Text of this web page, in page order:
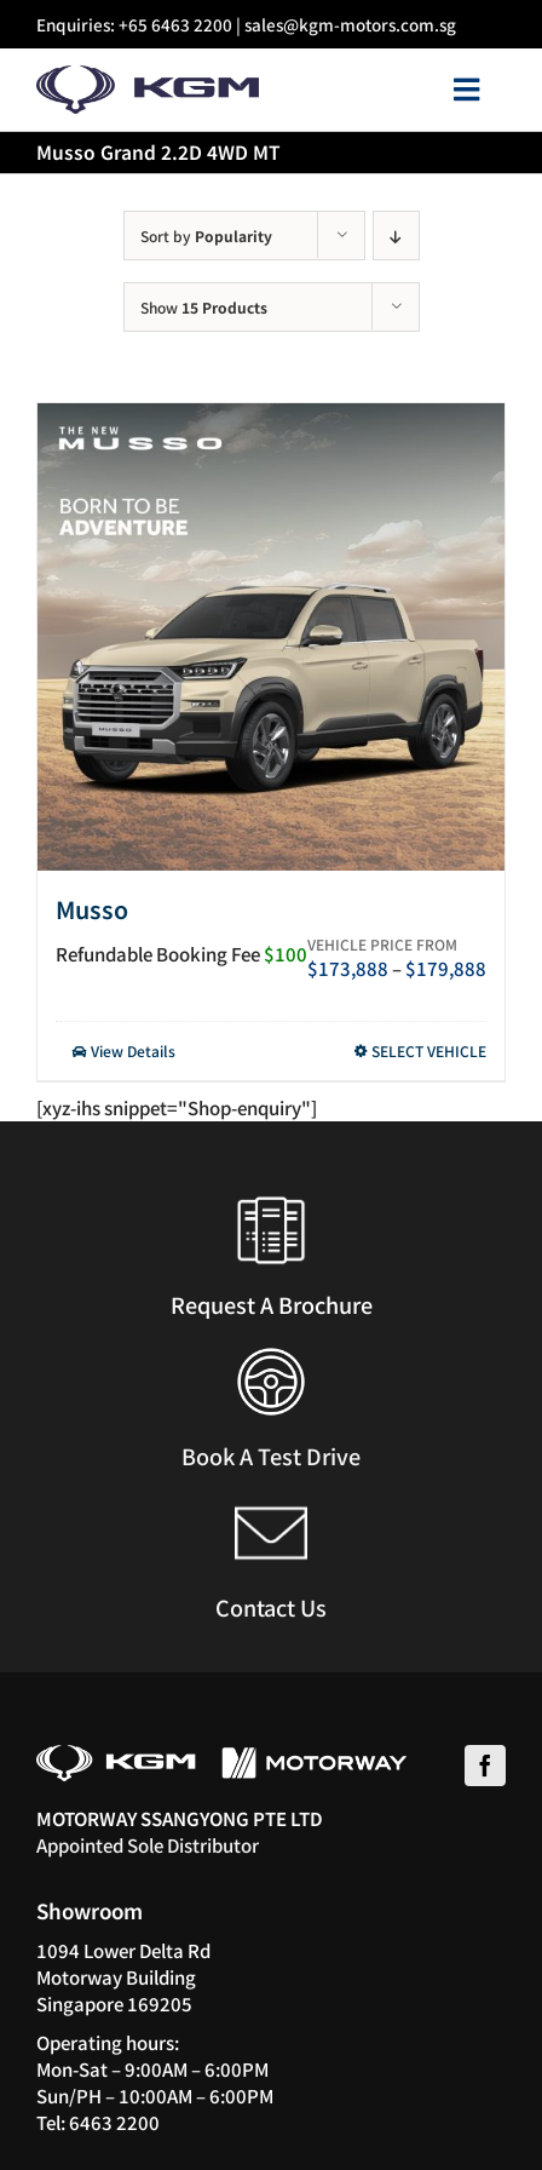
content
Enquiries: +65 6463 2200 | sales@kgm-motors.com.sg
About Us
Certified Pre-owned
Sales
After-sales
Search
Musso Grand 2.2D 4WD MT
Sort by Popularity
Show 15 Products
Musso
Refundable Booking Fee$100VEHICLE PRICE FROM
$173,888–$179,888
View Details SELECT VEHICLE
This
has
options
chosen
on
product
[xyz-ihs snippet="Shop-enquiry"]
Request A Brochure
Book A Test Drive
Contact Us
MOTORWAY SSANGYONG PTE LTD
Appointed Sole Distributor
Showroom
1094 Lower Delta Rd
Motorway Building
Singapore 169205
Operating hours:
Mon-Sat – 9:00AM – 6:00PM
Sun/PH – 10:00AM – 6:00PM
Tel: 6463 2200